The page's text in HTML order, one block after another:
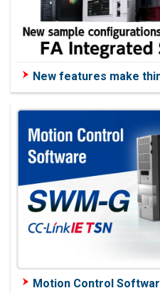
New features make
Motion Control